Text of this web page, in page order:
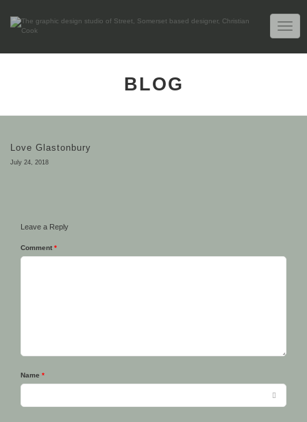
BLOG
Love Glastonbury
July 24, 2018
Leave a Reply
Comment *
Name *